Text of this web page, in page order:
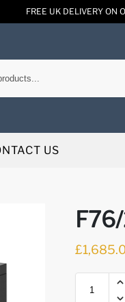
FREE UK DELIVERY ON
US
£